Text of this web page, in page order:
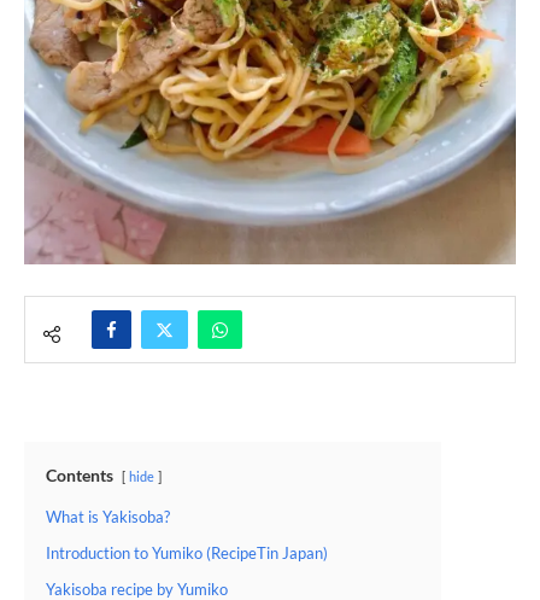
Contents hide
What is Yakisoba?
Introduction to Yumiko (RecipeTin Japan)
Yakisoba recipe by Yumiko